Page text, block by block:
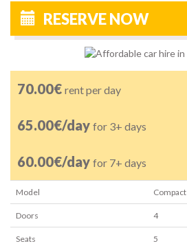
RESERVE NOW
70.00€ rent per day
65.00€/day for 3+ days
60.00€/day for 7+ days
Model Compact
Doors 4
Seats 5